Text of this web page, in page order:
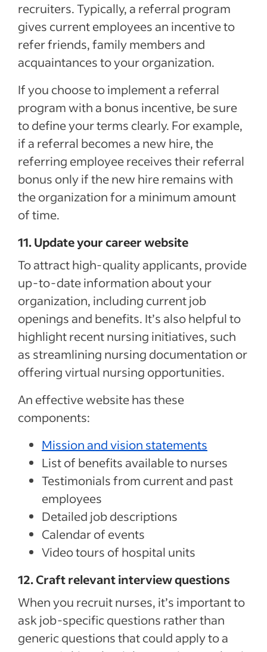
recruiters. Typically, a referral program
gives current employees an incentive to
refer friends, family members and
acquaintances to your organization.
If you choose to implement a referral
program with a bonus incentive, be sure
to define your terms clearly. For example,
if a referral becomes a new hire, the
referring employee receives their referral
bonus only if the new hire remains with
the organization for a minimum amount
of time.
11. Update your career website
To attract high-quality applicants, provide
up-to-date information about your
organization, including current job
openings and benefits. It’s also helpful to
highlight recent nursing initiatives, such
as streamlining nursing documentation or
offering virtual nursing opportunities.
An effective website has these
components:
Mission and vision statements
List of benefits available to nurses
Testimonials from current and past
employees
Detailed job descriptions
Calendar of events
Video tours of hospital units
12. Craft relevant interview questions
When you recruit nurses, it’s important to
ask job-specific questions rather than
generic questions that could apply to a